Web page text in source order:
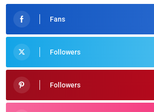
Fans
Followers
Followers